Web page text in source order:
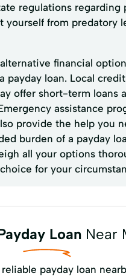
regulations regarding
yourself from predatory
financial
payday loan. Local
offer short-term loans
assistance
provide the help you
burden of a payday
all your options
for your
LoanNear
payday loan